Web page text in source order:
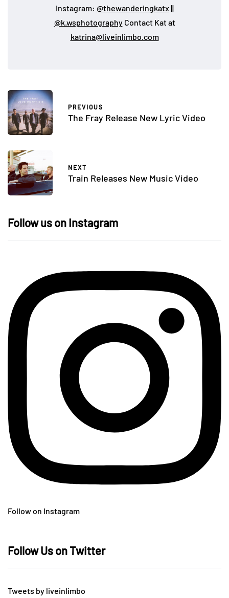
Instagram: @thewanderingkatx||
@k.wsphotographyContact Kat at
katrina@liveinlimbo.com
PREVIOUS
The Fray Release New Lyric Video
NEXT
Train Releases New Music Video
Follow us on Instagram
Follow on Instagram
Follow Us on Twitter
Tweets by liveinlimbo